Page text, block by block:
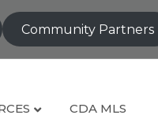
Community Partners
CDA MLS